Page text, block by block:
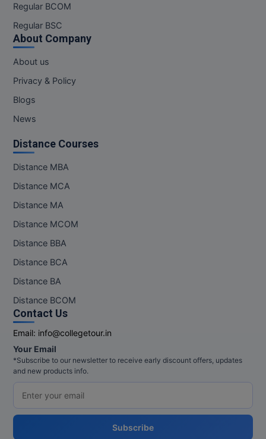
Regular BCOM
Regular BSC
About Company
About us
Privacy & Policy
Blogs
News
Distance Courses
Distance MBA
Distance MCA
Distance MA
Distance MCOM
Distance BBA
Distance BCA
Distance BA
Distance BCOM
Contact Us
Email: info@collegetour.in
Your Email
*Subscribe to our newsletter to receive early discount offers, updates
and new products info.
Subscribe